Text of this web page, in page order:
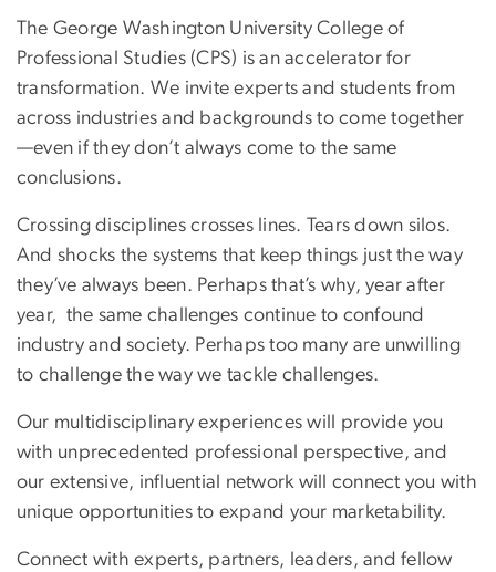
The George Washington University College of
Professional Studies (CPS) is an accelerator for
transformation. We invite experts and students from
across industries and backgrounds to come together
—even if they don’t always come to the same
conclusions.
Crossing disciplines crosses lines. Tears down silos.
And shocks the systems that keep things just the way
they’ve always been. Perhaps that’s why, year after
year, the same challenges continue to confound
industry and society. Perhaps too many are unwilling
to challenge the way we tackle challenges.
Our multidisciplinary experiences will provide you
with unprecedented professional perspective, and
our extensive, influential network will connect you with
unique opportunities to expand your marketability.
Connect with experts, partners, leaders, and fellow